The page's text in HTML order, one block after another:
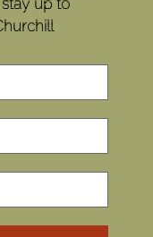
up to